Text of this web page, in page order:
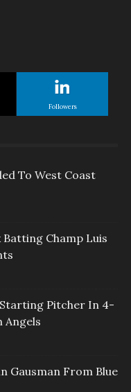
Followers
To West Coast
Batting Champ Luis
Starting Pitcher In 4-
Angels
Gausman From Blue